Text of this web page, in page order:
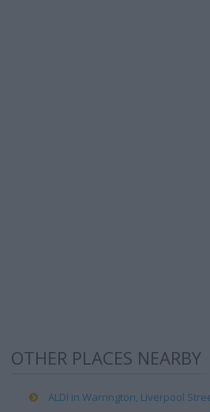
OTHER PLACES NEARBY
ALDI in Warrington, Liverpool